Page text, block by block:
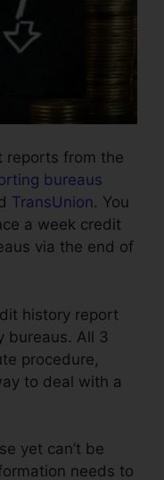
reports from the
bureaus
TransUnion. You
a week credit
via the end of
history report
bureaus. All 3
procedure,
to deal with a
yet can’t be
needs to